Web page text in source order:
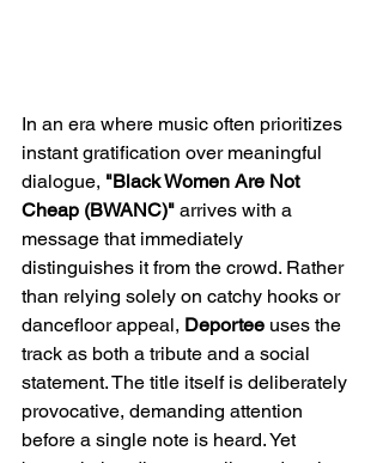
In an era where music often prioritizes
instant gratification over meaningful
dialogue, "Black Women Are Not
Cheap (BWANC)" arrives with a
message that immediately
distinguishes it from the crowd. Rather
than relying solely on catchy hooks or
dancefloor appeal, Deportee uses the
track as both a tribute and a social
statement. The title itself is deliberately
provocative, demanding attention
before a single note is heard. Yet